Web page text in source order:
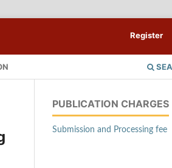
Register
PUBLICATION CHARGES
Submission and Processing fee